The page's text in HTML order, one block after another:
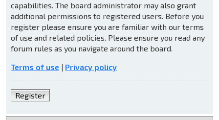
capabilities. The board administrator may also grant
additional permissions to registered users. Before you
register please ensure you are familiar with our terms
of use and related policies. Please ensure you read any
forum rules as you navigate around the board.
Terms of use | Privacy policy
Register